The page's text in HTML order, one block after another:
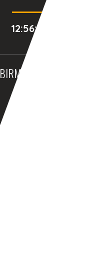
12:56:07pm
BIRMINGHAM (UK)